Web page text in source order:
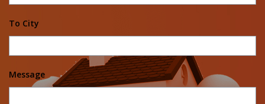
To City
Message